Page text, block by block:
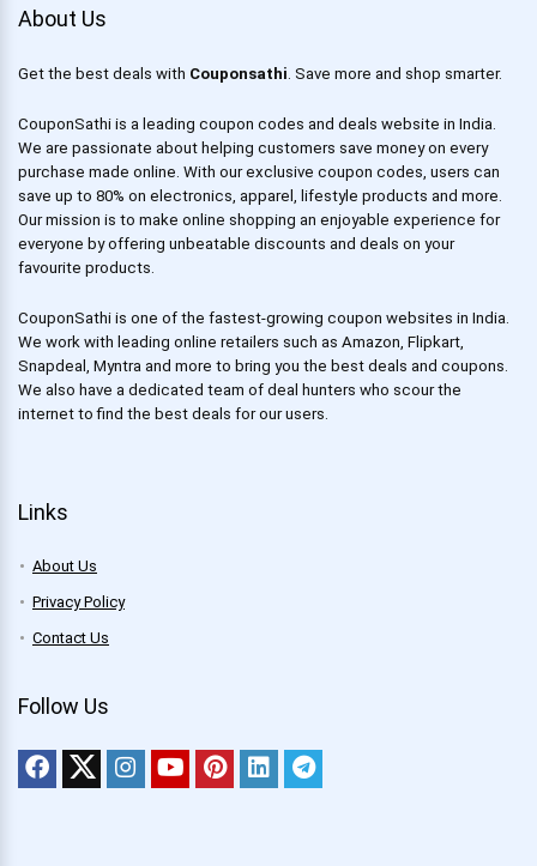
About Us
Get the best deals with Couponsathi. Save more and shop smarter.
CouponSathi is a leading coupon codes and deals website in India.
We are passionate about helping customers save money on every
purchase made online. With our exclusive coupon codes, users can
save up to 80% on electronics, apparel, lifestyle products and more.
Our mission is to make online shopping an enjoyable experience for
everyone by offering unbeatable discounts and deals on your
favourite products.
CouponSathi is one of the fastest-growing coupon websites in India.
We work with leading online retailers such as Amazon, Flipkart,
Snapdeal, Myntra and more to bring you the best deals and coupons.
We also have a dedicated team of deal hunters who scour the
internet to find the best deals for our users.
Links
About Us
Privacy Policy
Contact Us
Follow Us